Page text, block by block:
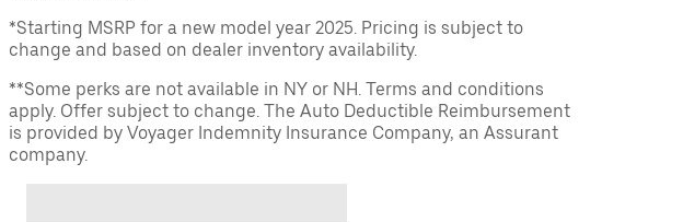
*Starting MSRP for a new model year 2025. Pricing is subject to
change and based on dealer inventory availability.
**Some perks are not available in NY or NH. Terms and conditions
apply. Offer subject to change. The Auto Deductible Reimbursement
is provided by Voyager Indemnity Insurance Company, an Assurant
company.